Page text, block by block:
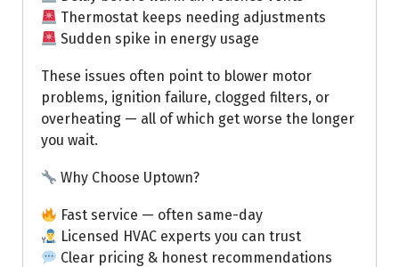
Thermostat keeps needing adjustments
Sudden spike in energy usage
These issues often point to blower motor
problems, ignition failure, clogged filters, or
overheating — all of which get worse the longer
you wait.
Why Choose Uptown?
Fast service — often same-day
Licensed HVAC experts you can trust
Clear pricing & honest recommendations